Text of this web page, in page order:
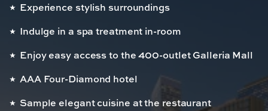
Experience stylish surroundings
Indulge in a spa treatment in-room
Enjoy easy access to the 400-outlet Galleria Mall
AAA Four-Diamond hotel
Sample elegant cuisine at the restaurant